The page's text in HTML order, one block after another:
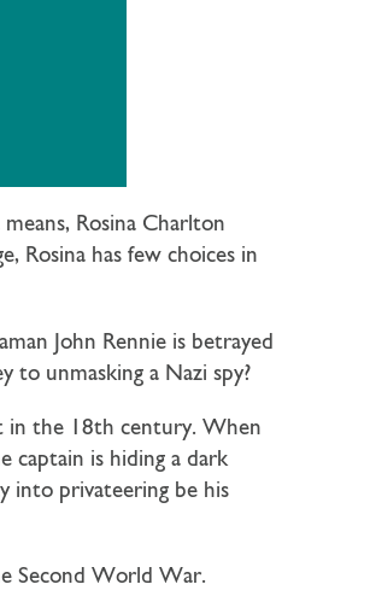
Rosina Charlton
Rosina has few choices in
John Rennie is betrayed
unmasking a Nazi spy?
in the 18th century. When
captain is hiding a dark
into privateering be his
Second World War.